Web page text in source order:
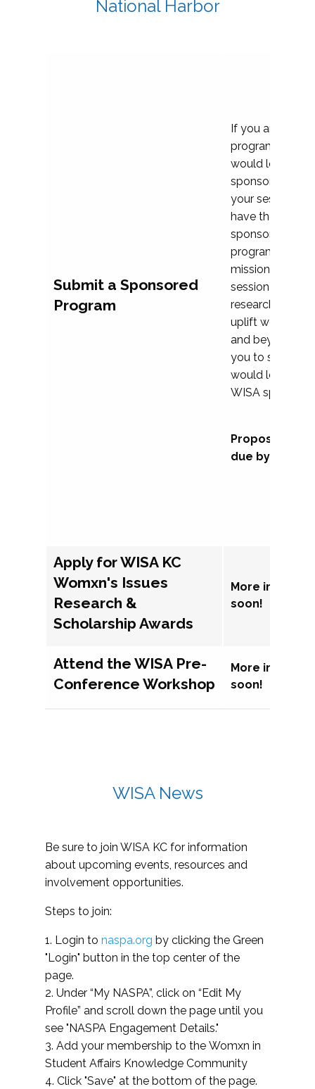
National Harbor
Submit a Sponsored
Program
If you are
program
would love to
sponsoring and
your session.
have the
sponsor a
programs that
mission and
session
research, and
uplift womxn in
and beyond,
you to submit a
would love to
WISA
Proposal
due by
Apply for WISA KC
Womxn's Issues
Research &
Scholarship Awards
More
soon!
Attend the WISA Pre-
Conference Workshop
More
soon!
WISA News
Be sure to join WISA KC for information
about upcoming events, resources and
involvement opportunities.
Steps to join:
1. Login to naspa.org by clicking the Green
"Login" button in the top center of the
page.
2. Under “My NASPA”, click on “Edit My
Profile” and scroll down the page until you
see "NASPA Engagement Details."
3. Add your membership to the Womxn in
Student Affairs Knowledge Community
4. Click "Save" at the bottom of the page.